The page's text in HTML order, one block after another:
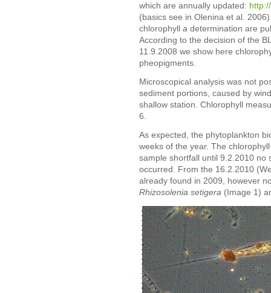
which are annually updated:
(basics see in Olenina et al.
chlorophyll a determination are
According to the decision of the
11.9.2008 we show here
pheopigments.
Microscopical analysis was not
sediment portions, caused by
shallow station. Chlorophyll
6.
As expected, the phytoplankton
weeks of the year. The
sample shortfall until 9.2.2010 no
occurred. From the 16.2.2010
already found in 2009, however
Rhizosolenia setigera (Image 1)